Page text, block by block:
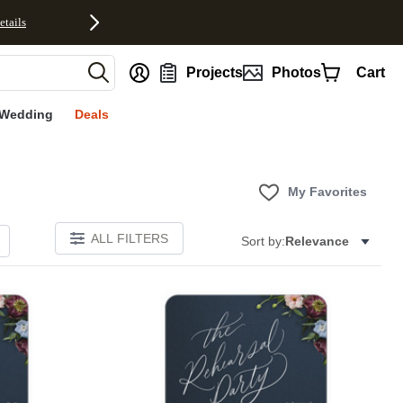
Projects Photos Cart
Deals
My Favorites
ALL FILTERS Sort by:Relevance